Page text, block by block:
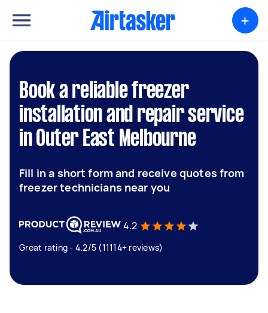
+
Book a reliable freezer
installation and repair service
in Outer East Melbourne
Fill in a short form and receive quotes from
freezer technicians near you
4.2
Great rating - 4.2/5 (11114+ reviews)